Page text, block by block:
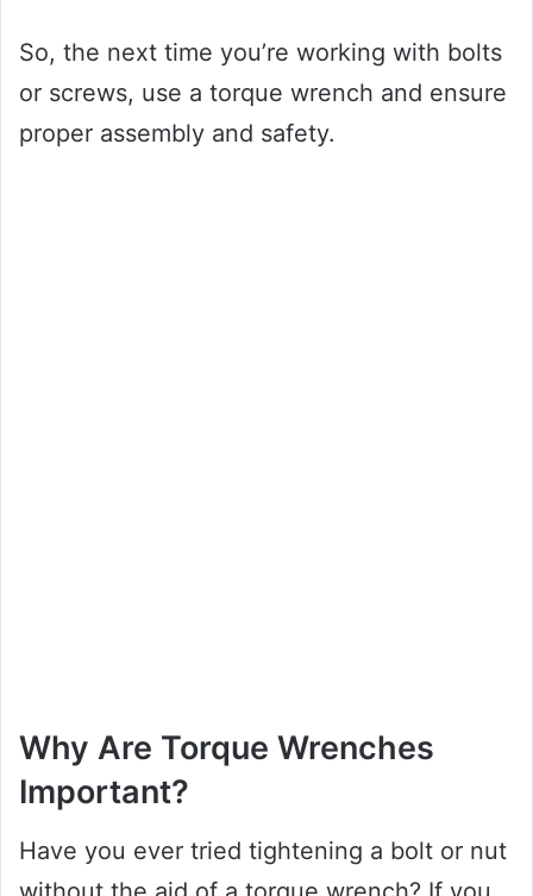
So, the next time you’re working with bolts
or screws, use a torque wrench and ensure
proper assembly and safety.
Why Are Torque Wrenches
Important?
Have you ever tried tightening a bolt or nut